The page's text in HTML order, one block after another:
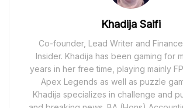
Khadija Saifi
Co-founder, Lead Writer and
Insider. Khadija has been gaming for
years in her free time, playing mainly
Apex Legends as well as puzzle
Khadija specializes in challenge and